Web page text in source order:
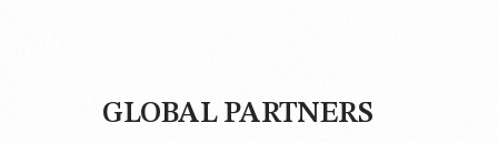
GLOBAL PARTNERS